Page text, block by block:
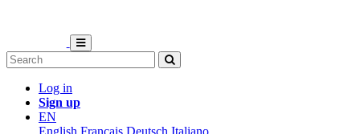
Log in
Sign up
EN
English Français Deutsch Italiano